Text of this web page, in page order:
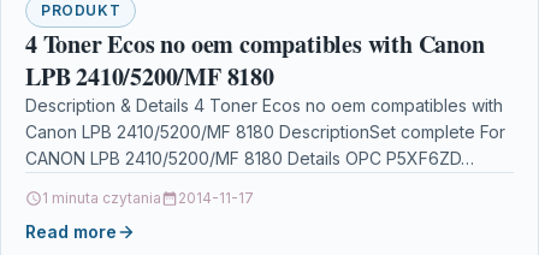
PRODUKT
4 Toner Ecos no oem compatibles with Canon
LPB 2410/5200/MF 8180
Description & Details 4 Toner Ecos no oem compatibles with
Canon LPB 2410/5200/MF 8180 DescriptionSet complete For
CANON LPB 2410/5200/MF 8180 Details OPC P5XF6ZD…
1 minuta czytania 2014-11-17
Read more